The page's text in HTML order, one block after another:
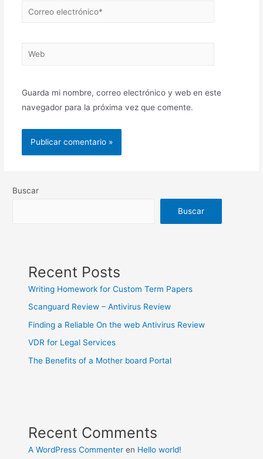
Correo
Web
Guarda mi nombre, correo electrónico y web en este
navegador para la próxima vez que comente.
Buscar
Buscar
Recent Posts
Writing Homework for Custom Term Papers
Scanguard Review – Antivirus Review
Finding a Reliable On the web Antivirus Review
VDR for Legal Services
The Benefits of a Mother board Portal
Recent Comments
A WordPress Commenter en Hello world!